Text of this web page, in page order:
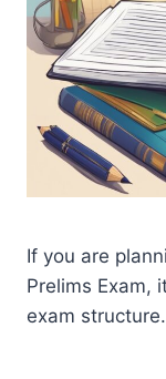
If you are
Prelims Exam,
exam structure.